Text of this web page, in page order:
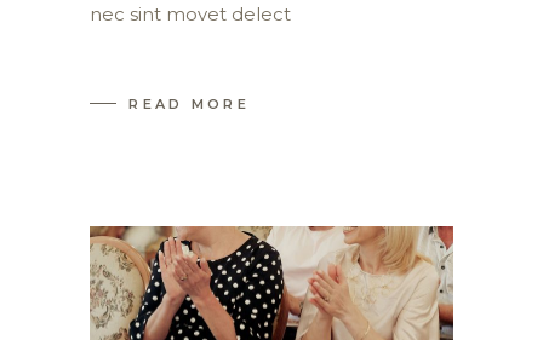
nec sint movet delect
READ MORE